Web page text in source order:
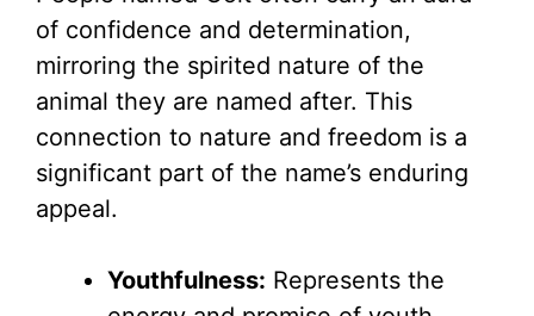
of confidence and determination,
mirroring the spirited nature of the
animal they are named after. This
connection to nature and freedom is a
significant part of the name’s enduring
appeal.
Youthfulness: Represents the